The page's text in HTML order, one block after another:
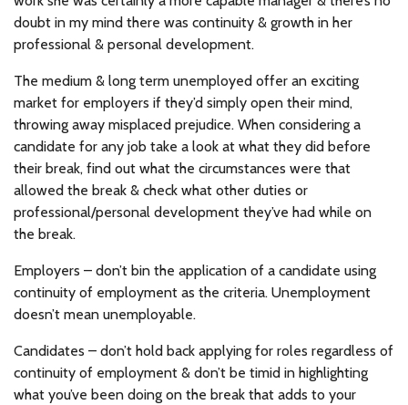
doubt in my mind there was continuity & growth in her
professional & personal development.
The medium & long term unemployed offer an exciting
market for employers if they’d simply open their mind,
throwing away misplaced prejudice. When considering a
candidate for any job take a look at what they did before
their break, find out what the circumstances were that
allowed the break & check what other duties or
professional/personal development they’ve had while on
the break.
Employers – don’t bin the application of a candidate using
continuity of employment as the criteria. Unemployment
doesn’t mean unemployable.
Candidates – don’t hold back applying for roles regardless of
continuity of employment & don’t be timid in highlighting
what you’ve been doing on the break that adds to your